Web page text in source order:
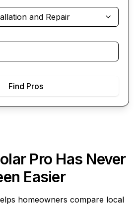
and Repair
Find Pros
Pro Has Never
Easier
homeowners compare local